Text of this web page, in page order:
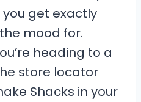
get exactly
mood for.
heading to a
store locator
Shacks in your